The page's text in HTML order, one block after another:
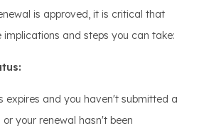
is approved, it is critical that
and steps you can take:
expires and you haven't submitted a
your renewal hasn't been